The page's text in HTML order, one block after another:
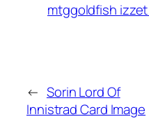
mtggoldfish
← Sorin Lord Of
Innistrad Card Image